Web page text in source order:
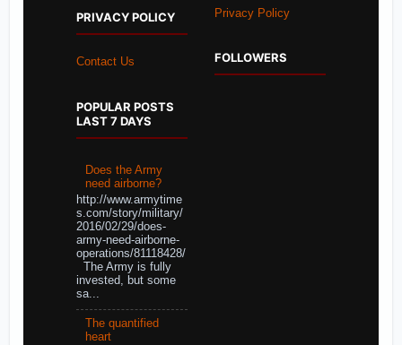
PRIVACY POLICY
Contact Us
POPULAR POSTS
LAST 7 DAYS
Does the Army
need airborne?
http://www.armytime
s.com/story/military/
2016/02/29/does-
army-need-airborne-
operations/81118428/
The Army is fully
invested, but some
sa...
The quantified
heart
Privacy Policy
FOLLOWERS